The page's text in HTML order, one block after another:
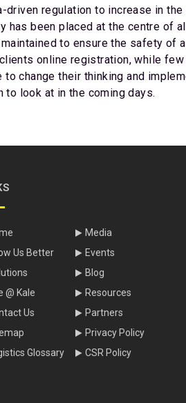
driven regulation to increase in
been placed at the centre of
to ensure the safety of
online registration, while
change their thinking and
to look at in the coming days.
Media
Us Better
Events
Blog
@ Kale
Resources
Us
Partners
Privacy Policy
Glossary
CSR Policy